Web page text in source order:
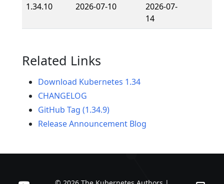
1.34.10
2026-07-10
2026-07-
14
Related Links
Download Kubernetes 1.34
CHANGELOG
GitHub Tag (1.34.9)
Release Announcement Blog